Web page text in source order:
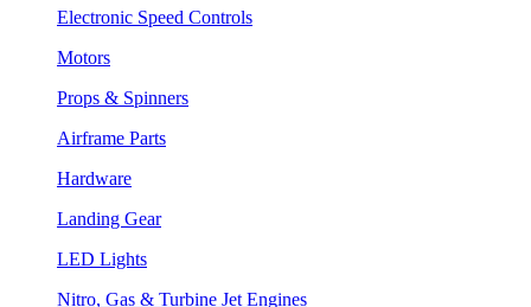
Electronic Speed Controls
Motors
Props & Spinners
Airframe Parts
Hardware
Landing Gear
LED Lights
Nitro, Gas & Turbine Jet Engines